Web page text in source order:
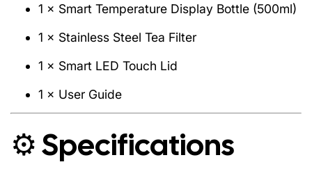
Temperature
LED Touch Sensor (No Charging
Safe for Hot & Cold Drinks
1 × Smart Temperature Display Bottle (500ml)
1 × Stainless Steel Tea Filter
1 × Smart LED Touch Lid
1 × User Guide
⚙️ Specifications